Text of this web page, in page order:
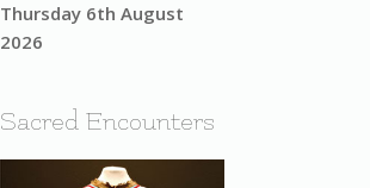
Thursday 6th August
2026
Sacred Encounters